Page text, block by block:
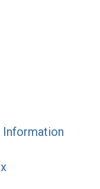
Information